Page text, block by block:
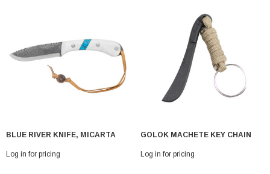
BLUE RIVER KNIFE, MICARTA
Log in for pricing
GOLOK MACHETE KEY CHAIN
Log in for pricing